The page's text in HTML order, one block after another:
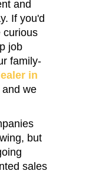
and
If you'd
curious
job
family-
in
we
but
sales